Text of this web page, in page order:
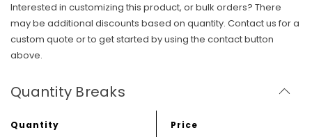
Interested in customizing this product, or bulk orders? There
may be additional discounts based on quantity. Contact us for a
custom quote or to get started by using the contact button
above.
Quantity Breaks
Quantity Price